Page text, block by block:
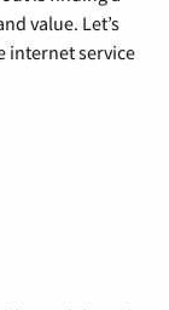
value. Let’s
internet service